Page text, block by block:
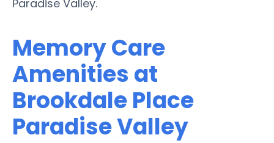
Paradise Valley.
Memory Care
Amenities at
Brookdale Place
Paradise Valley